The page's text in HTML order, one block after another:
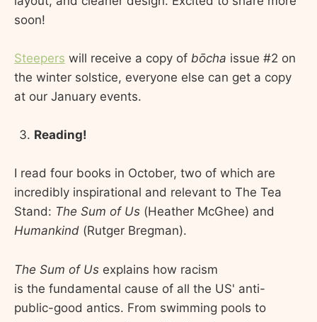
soon!
Steepers will receive a copy of bōcha issue #2 on
the winter solstice, everyone else can get a copy
at our January events.
Reading!
I read four books in October, two of which are
incredibly inspirational and relevant to The Tea
Stand: The Sum of Us (Heather McGhee) and
Humankind (Rutger Bregman).
The Sum of Us explains how racism
is the fundamental cause of all the US' anti-
public-good antics. From swimming pools to